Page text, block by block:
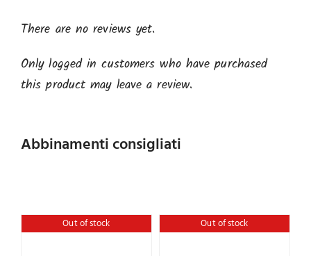
There are no reviews yet.
Only logged in customers who have purchased
this product may leave a review.
Abbinamenti consigliati
Out of stock Out of stock